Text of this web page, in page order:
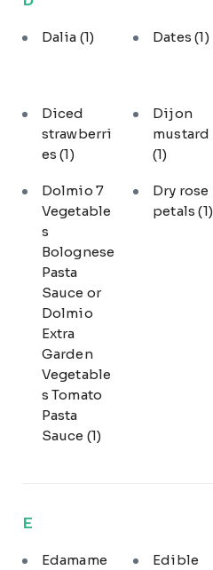
Dalia (1) Dates(1)
Diced
strawberri
es(1)
Dijon
mustard
(1)
Dolmio 7
Vegetable
s
Bolognese
Pasta
Sauce or
Dolmio
Extra
Garden
Vegetable
s Tomato
Pasta
Sauce (1)
Dry rose
petals(1)
E
Edamame
Edible